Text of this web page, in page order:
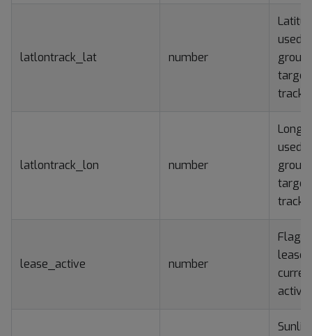
latlontrack_lat number
used
target
latlontrack_lon number
used
target
lease_active number
Flag if
lease
active